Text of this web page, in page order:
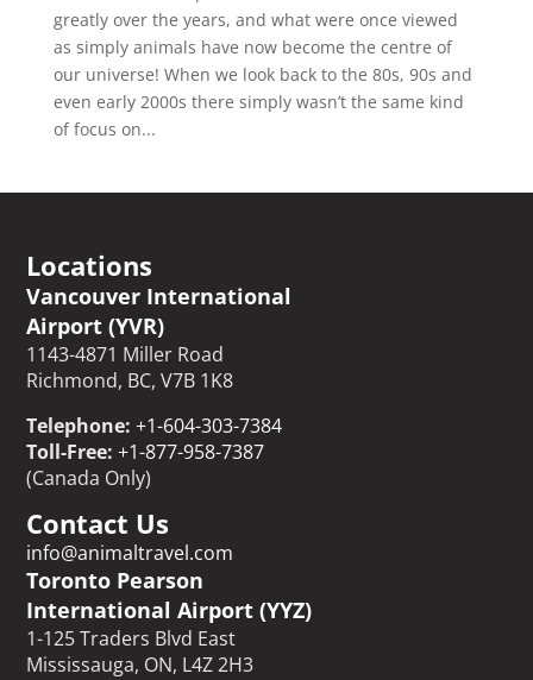
greatly over the years, and what were once viewed
as simply animals have now become the centre of
our universe! When we look back to the 80s, 90s and
even early 2000s there simply wasn’t the same kind
of focus on...
Locations
Vancouver International
Airport (YVR)
1143-4871 Miller Road
Richmond, BC, V7B 1K8
Telephone: +1-604-303-7384
Toll-Free: +1-877-958-7387
(Canada Only)
Contact Us
info@animaltravel.com
Toronto Pearson
International Airport (YYZ)
1-125 Traders Blvd East
Mississauga, ON, L4Z 2H3